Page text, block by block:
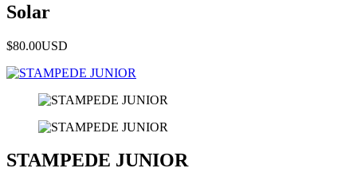
Solar
$80.00USD
STAMPEDE JUNIOR